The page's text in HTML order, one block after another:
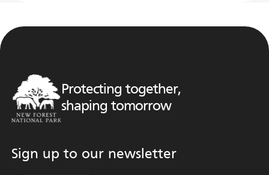
Protecting together,
shaping tomorrow
Sign up to our newsletter